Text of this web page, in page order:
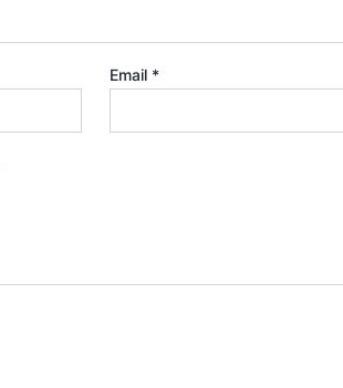
Email *